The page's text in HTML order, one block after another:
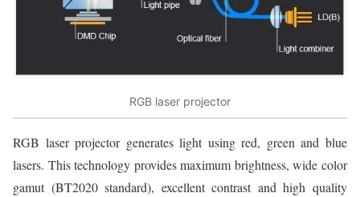
RGB laser projector
RGB laser projector generates light using red, green and blue
lasers. This technology provides maximum brightness, wide color
gamut (BT2020 standard), excellent contrast and high quality